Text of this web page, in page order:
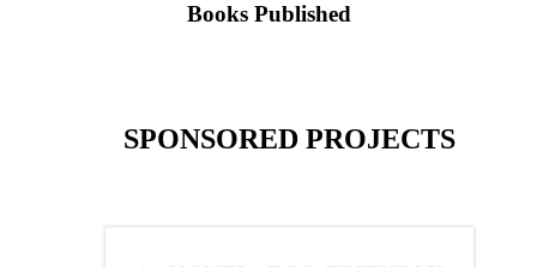
Books Published
SPONSORED PROJECTS